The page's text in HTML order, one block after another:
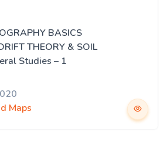
BASICS
THEORY & SOIL
Studies – 1
Maps